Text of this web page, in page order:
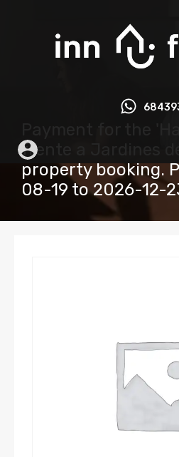
frente a Jardines
property booking.
08-19 to 2026-12-